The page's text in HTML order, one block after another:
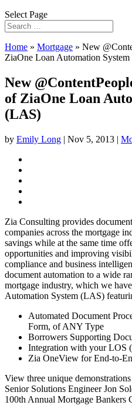
Select Page
Home » Mortgage » New
ZiaOne Loan Automation
New
of ZiaOne Loan
(LAS)
by Emily Long | Nov 5, 2013 |
Zia Consulting provides
companies across the mortgage
savings while at the same time
opportunities and improving
compliance and business
document automation to a wide
mortgage industry, which we
Automation System (LAS)
Automated Document
Form, of ANY Type
Borrowers Supporting
Integration with your LOS
Zia OneView for End-to-
View three unique
Senior Solutions Engineer Jon
100th Annual Mortgage Bankers